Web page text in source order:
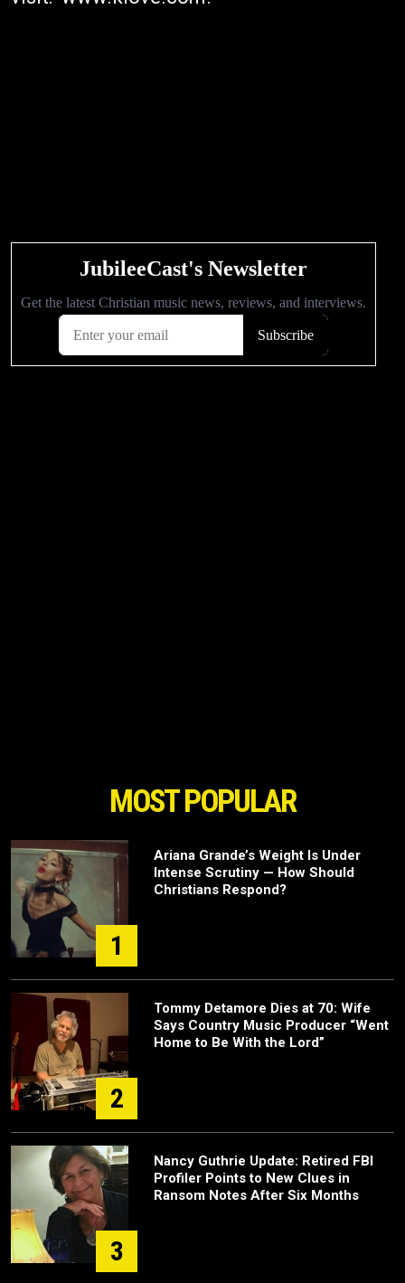
MOST POPULAR
1
Ariana Grande’s Weight Is Under
Intense Scrutiny — How Should
Christians Respond?
2
Tommy Detamore Dies at 70: Wife
Says Country Music Producer “Went
Home to Be With the Lord”
3
Nancy Guthrie Update: Retired FBI
Profiler Points to New Clues in
Ransom Notes After Six Months